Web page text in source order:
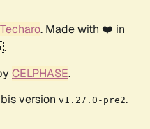
Techaro. Made with ❤️ in
CELPHASE.
version v1.27.0-pre2.